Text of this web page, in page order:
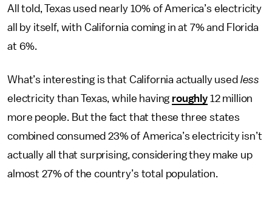
All told, Texas used nearly 10% of America’s electricity
all by itself, with California coming in at 7% and Florida
at 6%.
What’s interesting is that California actually used less
electricity than Texas, while having roughly12 million
more people. But the fact that these three states
combined consumed 23% of America’s electricity isn’t
actually all that surprising, considering they make up
almost 27% of the country’s total population.